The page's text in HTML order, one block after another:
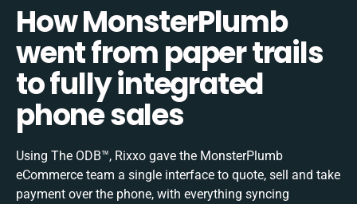
How MonsterPlumb
went from paper trails
to fully integrated
phone sales
Using The ODB™, Rixxo gave the MonsterPlumb
eCommerce team a single interface to quote, sell and take
payment over the phone, with everything syncing